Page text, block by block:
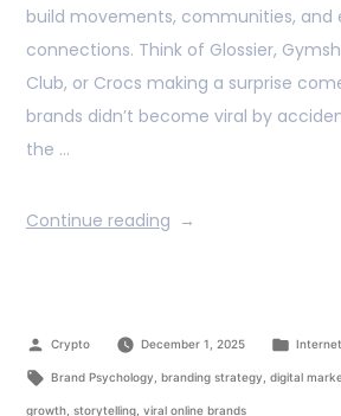
build movements, communities, and
connections. Think of Glossier,
Club, or Crocs making a surprise
brands didn’t become viral by
the …
Continue reading
Crypto December 1, 2025
Brand Psychology branding strategy digital
growth storytelling viral online brands